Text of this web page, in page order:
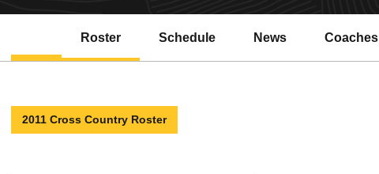
Roster Schedule News Coaches
2011 Cross Country Roster